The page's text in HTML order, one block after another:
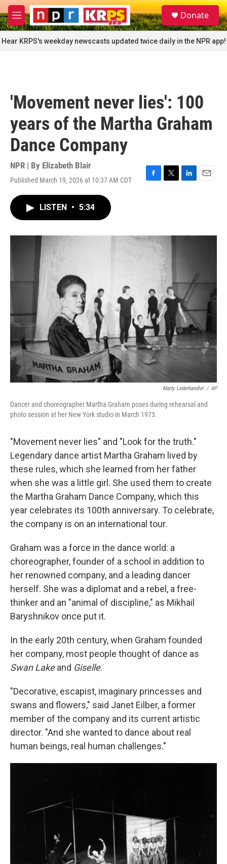
Skip to main content
M
e
n
u
S
e
a
r
c
Donate
Hear KRPS's weekday newscasts updated twice daily in the NPR app!
'Movement never lies': 100
years of the Martha Graham
Dance Company
NPR | By Elizabeth Blair
Published March 19, 2026 at 10:37 AM CDT
F
o
T
r
L
I
E
LISTEN • 5:34
Marty Lederhandler / AP
Dancer and choreographer Martha Graham poses during rehearsal and
photo session at her New York studio in March 1973.
"Movement never lies" and "Look for the truth."
Legendary dance artist Martha Graham lived by
these rules, which she learned from her father
when she was a little girl. She used them to create
the Martha Graham Dance Company, which this
year celebrates its 100th anniversary. To celebrate,
the company is on an international tour.
Graham was a force in the dance world: a
choreographer, founder of a school in addition to
her renowned company, and a leading dancer
herself. She was a diplomat and a rebel, a free-
thinker and an "animal of discipline," as Mikhail
Baryshnikov once put it.
In the early 20th century, when Graham founded
her company, most people thought of dance as
Swan Lakeand Giselle.
"Decorative, escapist, imaginary princesses and
swans and flowers," said Janet Eilber, a former
member of the company and its current artistic
director. "And she wanted to dance about real
human beings, real human challenges."